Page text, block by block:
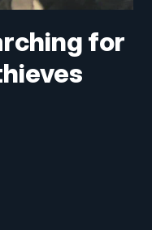
for